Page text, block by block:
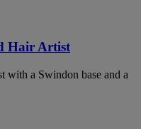
Hair Artist
with a Swindon base and a